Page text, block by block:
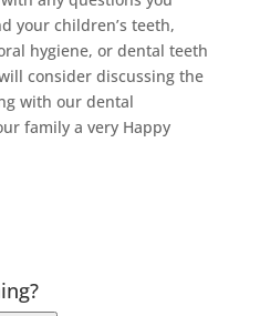
your children’s teeth,
hygiene, or dental teeth
consider discussing the
with our dental
family a very Happy